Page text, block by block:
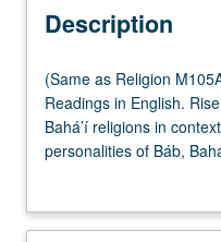
Multiple-Listed
Description
(Same
as
Religion
M105A.)
hours.
(Same as Religion
Readings in English.
Bahá’í religions in
personalities of Báb,
be taken independently